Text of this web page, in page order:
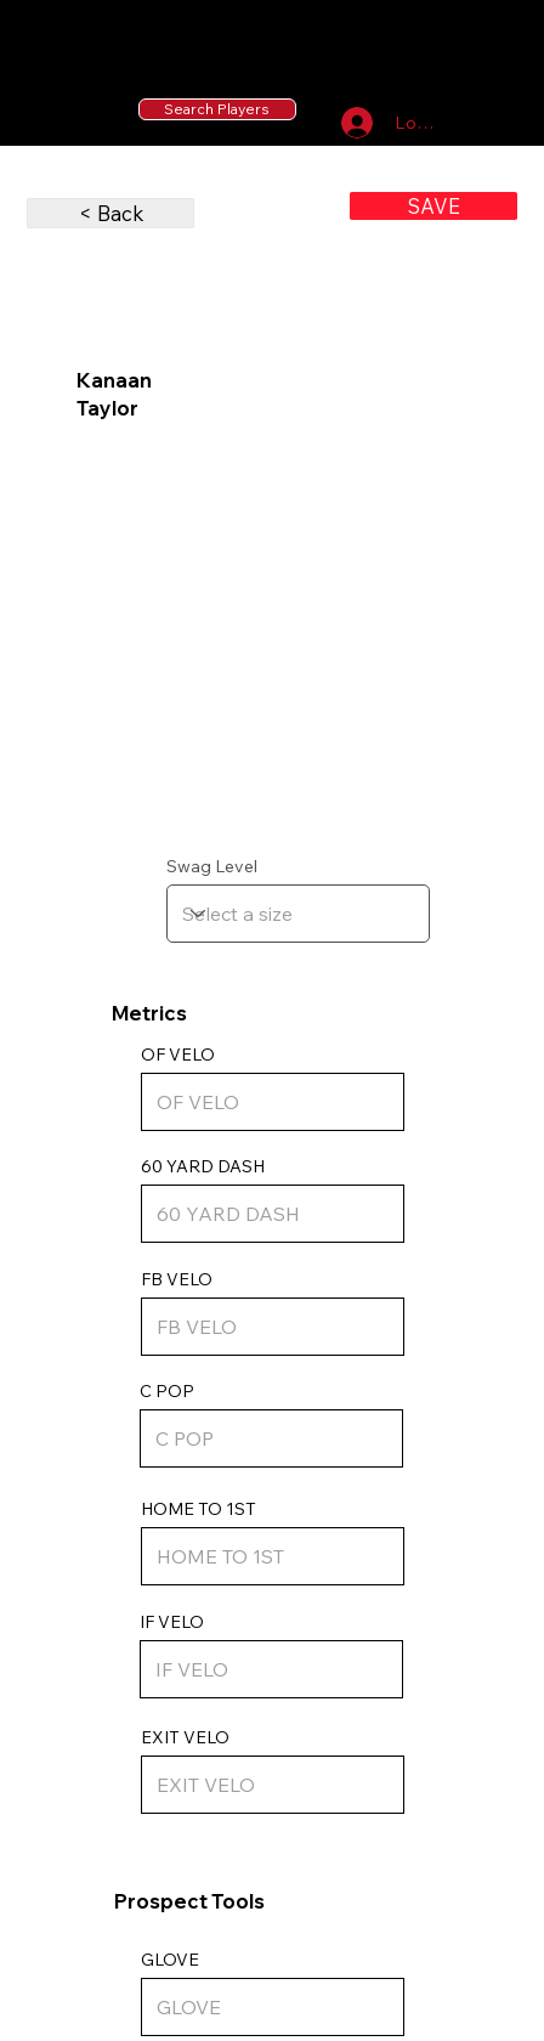
Log In
Search Players
< Back SAVE
Prospect Tools
OF VELO
IF VELO
FB VELO
Metrics
60 YARD DASH
HOME TO 1ST
Swag Level
Taylor
Kanaan
C POP
EXIT VELO
GLOVE